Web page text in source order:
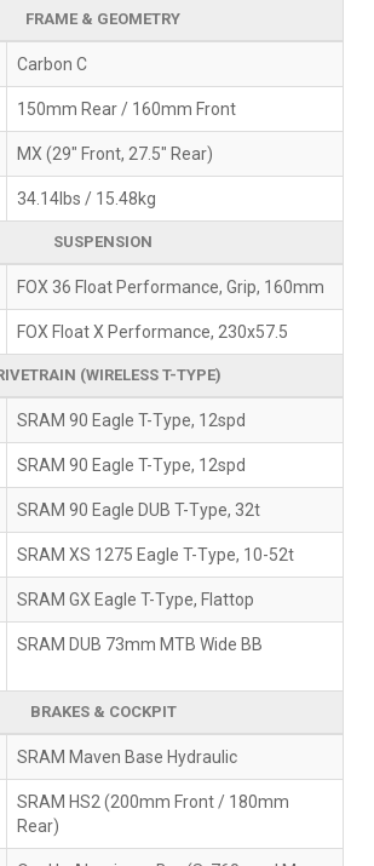
FRAME & GEOMETRY
Carbon C
150mm Rear / 160mm Front
MX (29" Front, 27.5" Rear)
34.14lbs / 15.48kg
SUSPENSION
FOX 36 Float Performance, Grip, 160mm
FOX Float X Performance, 230x57.5
(WIRELESS T-TYPE)
SRAM 90 Eagle T-Type, 12spd
SRAM 90 Eagle T-Type, 12spd
SRAM 90 Eagle DUB T-Type, 32t
SRAM XS 1275 Eagle T-Type, 10-52t
SRAM GX Eagle T-Type, Flattop
SRAM DUB 73mm MTB Wide BB
BRAKES & COCKPIT
SRAM Maven Base Hydraulic
SRAM HS2 (200mm Front / 180mm
Rear)